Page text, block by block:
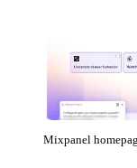
Mixpanel